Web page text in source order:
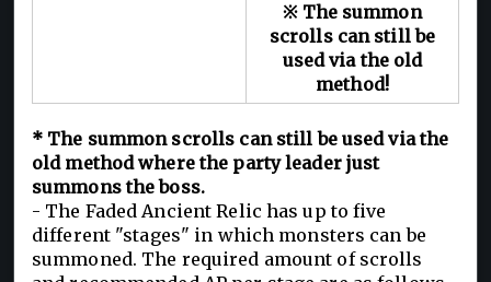
※ The summon
scrolls can still be
used via the old
method!
* The summon scrolls can still be used via the
old method where the party leader just
summons the boss.
- The Faded Ancient Relic has up to five
different "stages" in which monsters can be
summoned. The required amount of scrolls